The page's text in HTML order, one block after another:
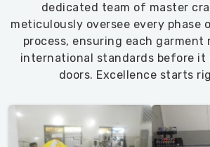
dedicated team of master
meticulously oversee every phase
process, ensuring each garment
international standards before it
doors. Excellence starts